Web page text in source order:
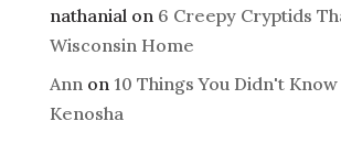
nathanial on 6 Creepy Cryptids
Wisconsin Home
Ann on 10 Things You Didn't
Kenosha